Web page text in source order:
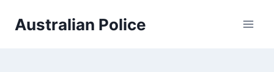
Australian Police